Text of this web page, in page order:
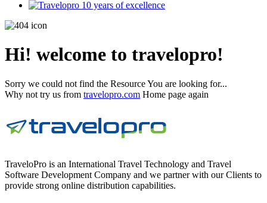
Hi! welcome to travelopro!
Sorry we could not find the Resource You are looking for...
Why not try us from travelopro.com Home page again
TraveloPro is an International Travel Technology and Travel
Software Development Company and we partner with our Clients to
provide strong online distribution capabilities.